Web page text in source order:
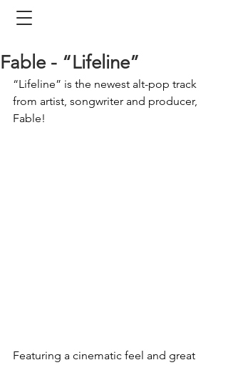
Fable - “Lifeline”
“Lifeline” is the newest alt-pop track
from artist, songwriter and producer,
Fable!
Featuring a cinematic feel and great